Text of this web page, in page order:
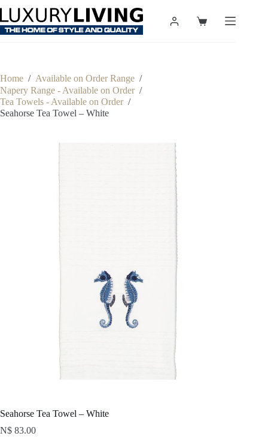
content
Shopping
Home / Available on Order Range /
Napery Range - Available on Order /
Tea Towels - Available on Order /
Seahorse Tea Towel – White
Seahorse Tea Towel – White
N$ 83.00